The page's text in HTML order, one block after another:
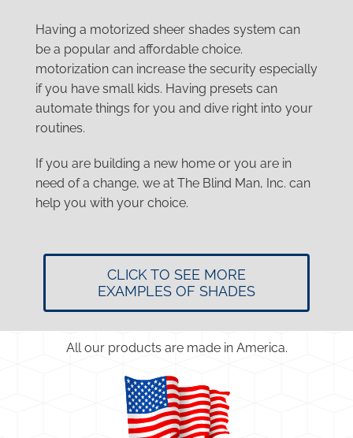
Having a motorized sheer shades system can
be a popular and affordable choice.
motorization can increase the security especially
if you have small kids. Having presets can
automate things for you and dive right into your
routines.
If you are building a new home or you are in
need of a change, we at The Blind Man, Inc. can
help you with your choice.
CLICK TO SEE MORE
EXAMPLES OF SHADES
All our products are made in America.